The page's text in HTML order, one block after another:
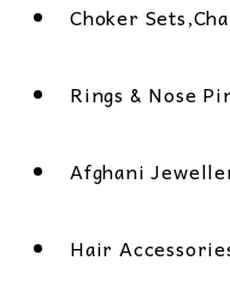
Choker
Rings & Nose
Afghani
Hair